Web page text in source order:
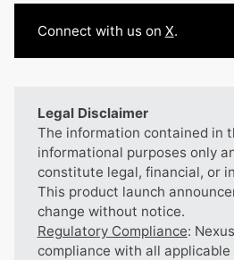
Connect with us on X.
Legal Disclaimer
The information contained in
informational purposes only
constitute legal, financial, or
This product launch
change without notice.
Regulatory Compliance:
compliance with all